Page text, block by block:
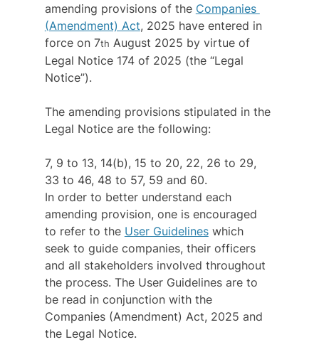
amending provisions of the Companies
(Amendment) Act, 2025 have entered in
force on 7th August 2025 by virtue of
Legal Notice 174 of 2025 (the “Legal
Notice”).
The amending provisions stipulated in the
Legal Notice are the following:
7, 9 to 13, 14(b), 15 to 20, 22, 26 to 29,
33 to 46, 48 to 57, 59 and 60.
In order to better understand each
amending provision, one is encouraged
to refer to the User Guidelines which
seek to guide companies, their officers
and all stakeholders involved throughout
the process. The User Guidelines are to
be read in conjunction with the
Companies (Amendment) Act, 2025 and
the Legal Notice.